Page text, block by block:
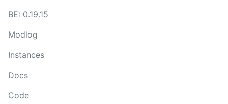
BE: 0.19.15
Modlog
Instances
Docs
Code